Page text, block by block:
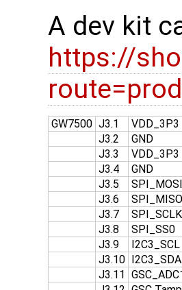
A dev kit
https://
GW7500 J3.1 VDD_3P3
J3.2
GND
J3.3
VDD_3P3
J3.4
GND
J3.5
SPI_MOSI
J3.6
SPI_MISO
J3.7
SPI_SCLK
J3.8
SPI_SS0
J3.9
I2C3_SCL
J3.10 I2C3_SDA
J3.11